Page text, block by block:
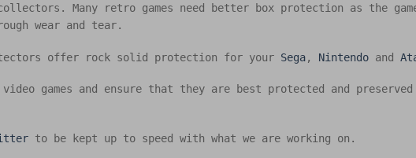
Many retro games need better box protection as the
wear and tear.
offer rock solid protection for your Sega, Nintendo and
games and ensure that they are best protected and
to be kept up to speed with what we are working on.